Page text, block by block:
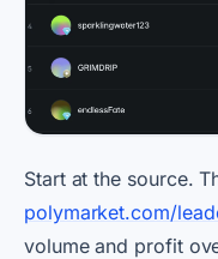
Start at the source.
polymarket.com/
volume and profit